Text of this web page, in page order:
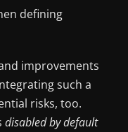
defining
improvements
such a
risks, too.
disabled by default